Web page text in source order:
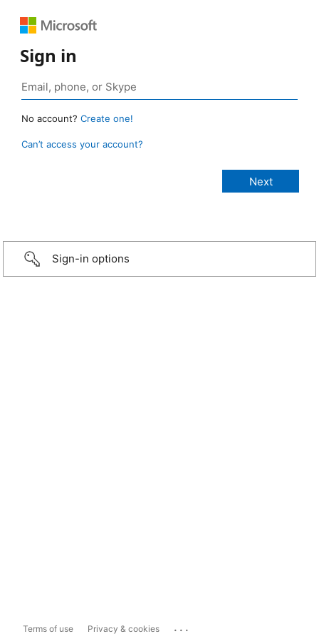
Sign in
No account? Create one!
Can’t access your account?
Sign-in options
Terms of use Privacy & cookies ...